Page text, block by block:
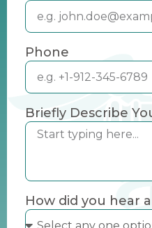
Phone
Briefly Describe
How did you hear